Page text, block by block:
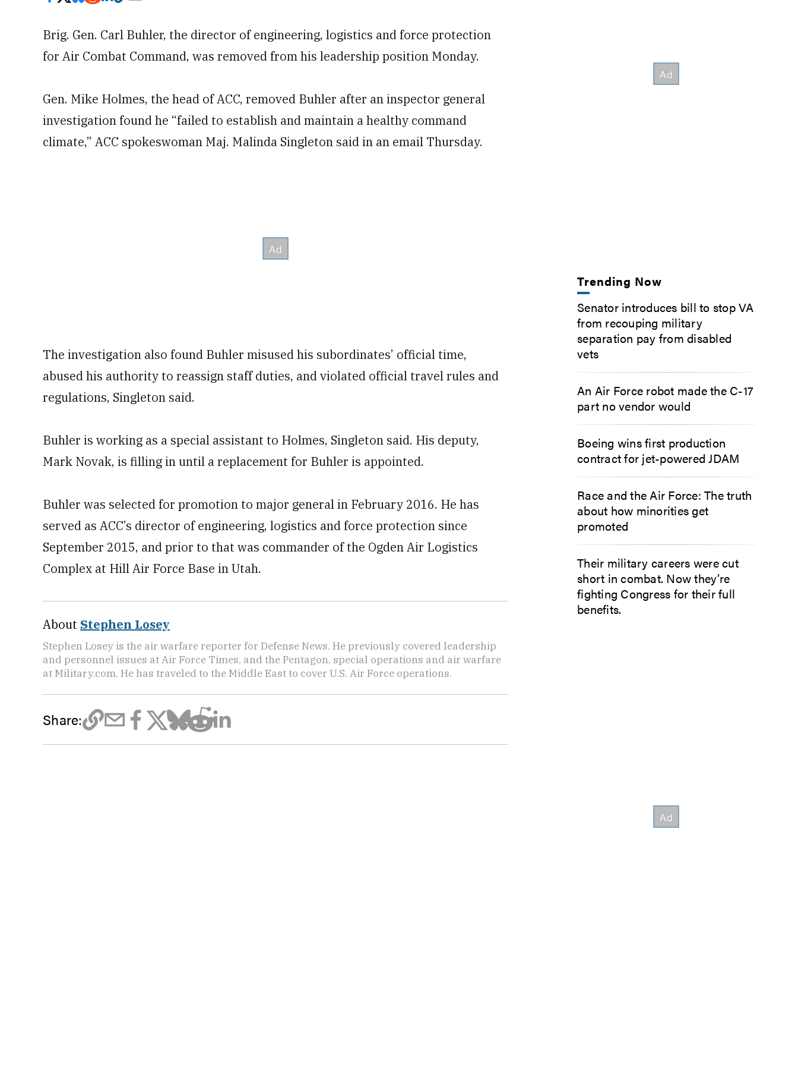
Brig. Gen. Carl Buhler, the director of engineering, logistics and force protection
for Air Combat Command, was removed from his leadership position Monday.
Gen. Mike Holmes, the head of ACC, removed Buhler after an inspector general
investigation found he “failed to establish and maintain a healthy command
climate,” ACC spokeswoman Maj. Malinda Singleton said in an email Thursday.
The investigation also found Buhler misused his subordinates’ official time,
abused his authority to reassign staff duties, and violated official travel rules and
regulations, Singleton said.
Buhler is working as a special assistant to Holmes, Singleton said. His deputy,
Mark Novak, is filling in until a replacement for Buhler is appointed.
Buhler was selected for promotion to major general in February 2016. He has
served as ACC’s director of engineering, logistics and force protection since
September 2015, and prior to that was commander of the Ogden Air Logistics
Complex at Hill Air Force Base in Utah.
About Stephen Losey
Stephen Losey is the air warfare reporter for Defense News. He previously covered leadership
and personnel issues at Air Force Times, and the Pentagon, special operations and air warfare
at Military.com. He has traveled to the Middle East to cover U.S. Air Force operations.
Share:
Trending Now
Senator introduces bill to stop VA
from recouping military
separation pay from disabled
vets
An Air Force robot made the C-17
part no vendor would
Boeing wins first production
contract for jet-powered JDAM
Race and the Air Force: The truth
about how minorities get
promoted
Their military careers were cut
short in combat. Now they’re
fighting Congress for their full
benefits.